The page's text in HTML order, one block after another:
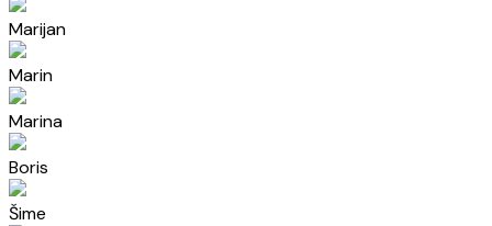
Marijan
Marin
Marina
Boris
Šime